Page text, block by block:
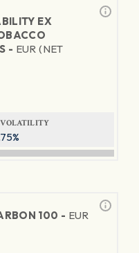
EX
- EUR (NET
VOLATILITY
100 - EUR